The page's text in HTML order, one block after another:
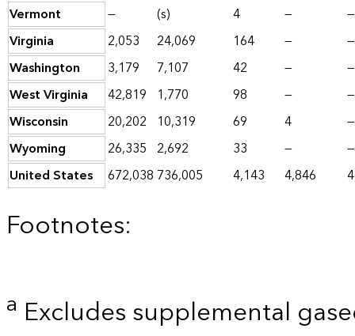
Vermont
— (s) 4 —
—
Virginia
2,053 24,069 164 —
—
Washington
3,179 7,107 42 —
—
West Virginia
42,819 1,770 98 —
—
Wisconsin
20,202 10,319 69 4
—
Wyoming
26,335 2,692 33 —
—
United States
672,038 736,005 4,143 4,846
Footnotes:
a Excludes supplemental